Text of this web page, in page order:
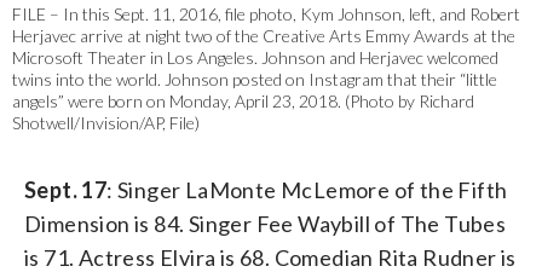
FILE – In this Sept. 11, 2016, file photo, Kym Johnson, left, and Robert
Herjavec arrive at night two of the Creative Arts Emmy Awards at the
Microsoft Theater in Los Angeles. Johnson and Herjavec welcomed
twins into the world. Johnson posted on Instagram that their “little
angels” were born on Monday, April 23, 2018. (Photo by Richard
Shotwell/Invision/AP, File)
Sept. 17: Singer LaMonte McLemore of the Fifth
Dimension is 84. Singer Fee Waybill of The Tubes
is 71. Actress Elvira is 68. Comedian Rita Rudner is